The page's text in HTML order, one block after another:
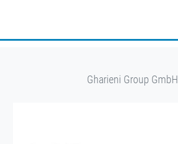
Gharieni Group GmbH